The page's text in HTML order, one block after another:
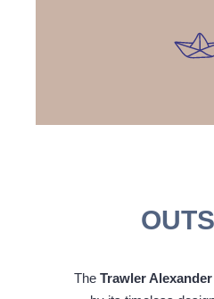
The Trawler Alexander